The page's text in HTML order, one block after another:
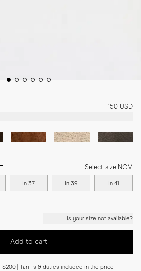
150 USD
Select size INCM
In 37 In 39 In 41
Is your size not available?
Add to cart
| Tariffs & duties included in the price